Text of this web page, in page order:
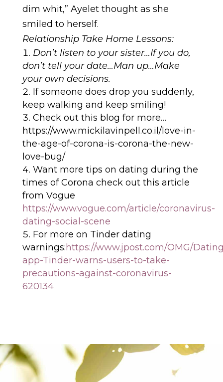
dim whit,” Ayelet thought as she
smiled to herself.
Relationship Take Home Lessons:
Don’t listen to your sister…If you do,
don’t tell your date…Man up…Make
your own decisions.
If someone does drop you suddenly,
keep walking and keep smiling!
Check out this blog for more…
https://www.mickilavinpell.co.il/love-in-
the-age-of-corona-is-corona-the-new-
love-bug/
Want more tips on dating during the
times of Corona check out this article
from Vogue
https://www.vogue.com/article/coronavirus-
dating-social-scene
For more on Tinder dating
warnings:https://www.jpost.com/OMG/
app-Tinder-warns-users-to-take-
precautions-against-coronavirus-
620134